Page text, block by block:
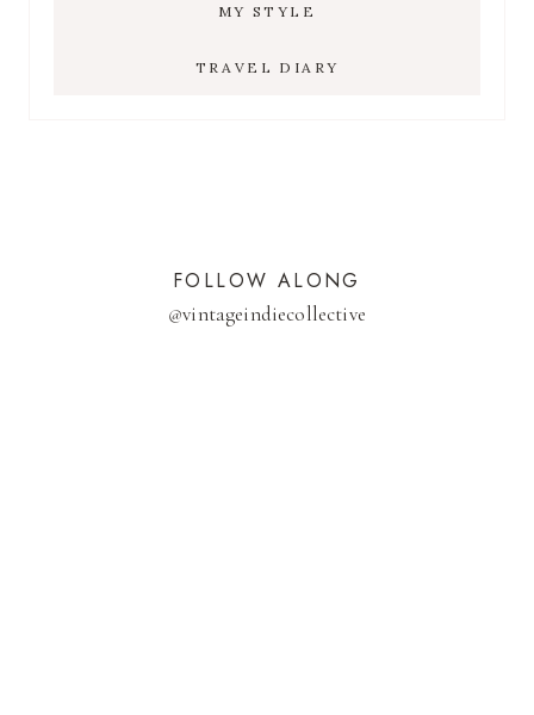
MY STYLE
TRAVEL DIARY
FOLLOW ALONG
@vintageindiecollective